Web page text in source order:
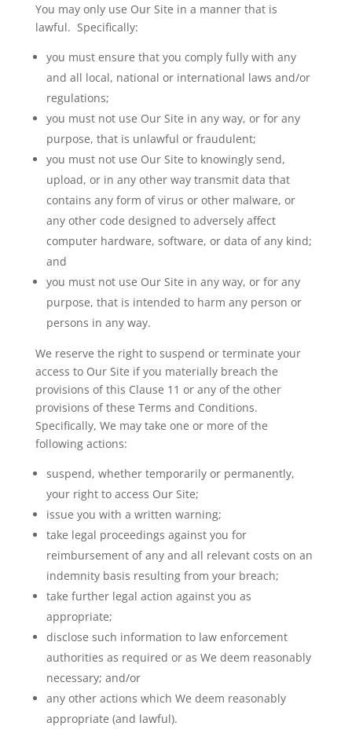
You may only use Our Site in a manner that is
lawful. Specifically:
you must ensure that you comply fully with any
and all local, national or international laws and/or
regulations;
you must not use Our Site in any way, or for any
purpose, that is unlawful or fraudulent;
you must not use Our Site to knowingly send,
upload, or in any other way transmit data that
contains any form of virus or other malware, or
any other code designed to adversely affect
computer hardware, software, or data of any kind;
and
you must not use Our Site in any way, or for any
purpose, that is intended to harm any person or
persons in any way.
We reserve the right to suspend or terminate your
access to Our Site if you materially breach the
provisions of this Clause 11 or any of the other
provisions of these Terms and Conditions.
Specifically, We may take one or more of the
following actions:
suspend, whether temporarily or permanently,
your right to access Our Site;
issue you with a written warning;
take legal proceedings against you for
reimbursement of any and all relevant costs on an
indemnity basis resulting from your breach;
take further legal action against you as
appropriate;
disclose such information to law enforcement
authorities as required or as We deem reasonably
necessary; and/or
any other actions which We deem reasonably
appropriate (and lawful).